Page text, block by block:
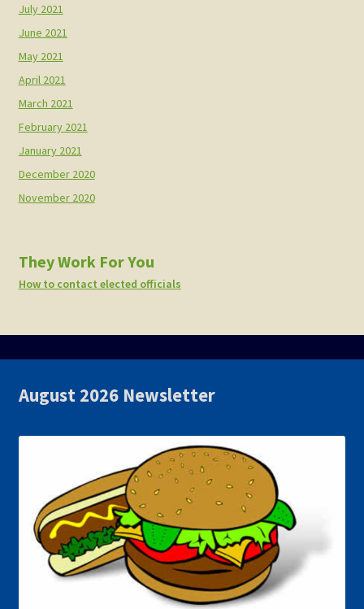
July 2021
June 2021
May 2021
April 2021
March 2021
February 2021
January 2021
December 2020
November 2020
They Work For You
How to contact elected officials
August 2026 Newsletter